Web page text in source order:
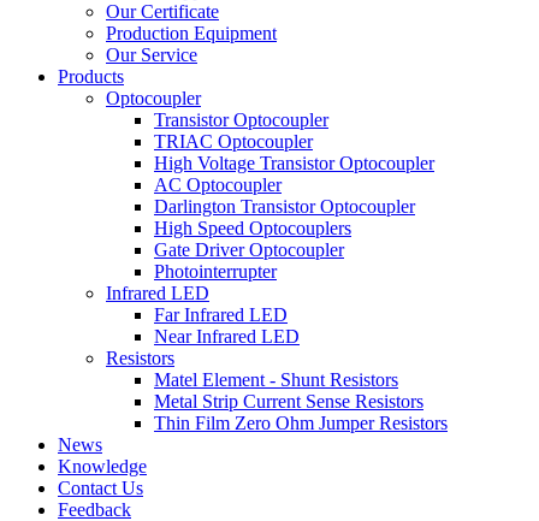
Our Certificate
Production Equipment
Our Service
Products
Optocoupler
Transistor Optocoupler
TRIAC Optocoupler
High Voltage Transistor Optocoupler
AC Optocoupler
Darlington Transistor Optocoupler
High Speed Optocouplers
Gate Driver Optocoupler
Photointerrupter
Infrared LED
Far Infrared LED
Near Infrared LED
Resistors
Matel Element - Shunt Resistors
Metal Strip Current Sense Resistors
Thin Film Zero Ohm Jumper Resistors
News
Knowledge
Contact Us
Feedback